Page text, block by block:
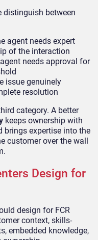
distinguish between
agent needs expert
of the interaction
needs approval for
issue genuinely
resolution
category. A better
keeps ownership with
brings expertise into the
customer over the wall
Design for
design for FCR
context, skills-
embedded knowledge,